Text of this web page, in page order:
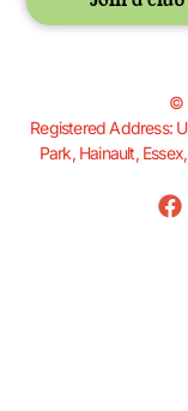
©
Registered Address:
Park, Hainault,